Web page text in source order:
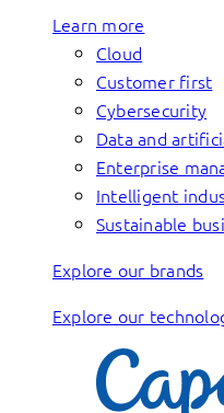
Learn more
Cloud
Customer first
Cybersecurity
Data and
Enterprise
Intelligent
Sustainable
Explore our brands
Explore our